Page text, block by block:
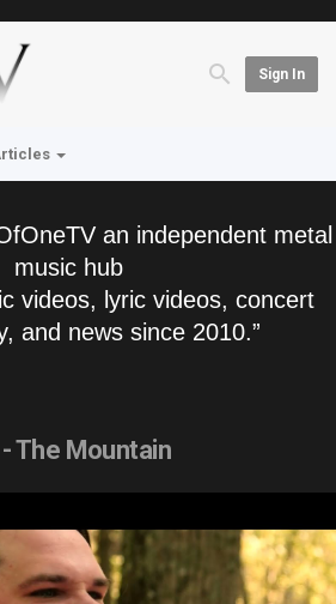
Sign In
an independent metal
music hub
videos, lyric videos, concert
and news since 2010.”
- The Mountain